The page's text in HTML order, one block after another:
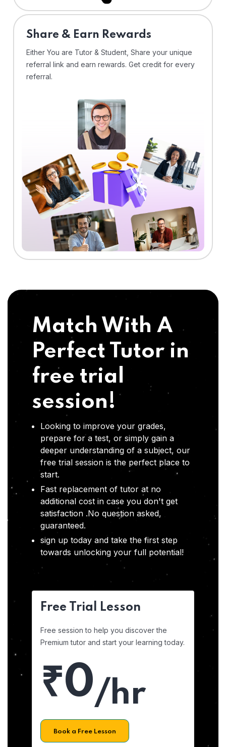
Share & Earn Rewards
Either You are Tutor & Student, Share your unique
referral link and earn rewards. Get credit for every
referral.
Match With A
Perfect Tutor in
free trial
session!
Looking to improve your grades,
prepare for a test, or simply gain a
deeper understanding of a subject, our
free trial session is the perfect place to
start.
Fast replacement of tutor at no
additional cost in case you don't get
satisfaction .No question asked,
guaranteed.
sign up today and take the first step
towards unlocking your full potential!
Free Trial Lesson
Free session to help you discover the
Premium tutor and start your learning today.
₹0/hr
Book a Free Lesson